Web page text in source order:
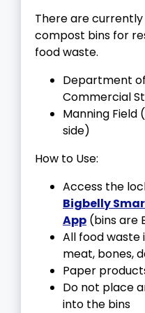
There are
compost bins for
food waste.
Department
Commercial
Manning
side)
How to Use:
Access the
Bigbelly
App (bins are
All food waste
meat, bones,
Paper
Do not place
into the bins